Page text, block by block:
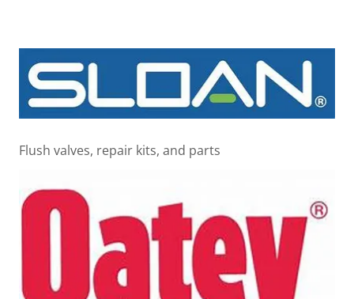
Flush valves, repair kits, and parts